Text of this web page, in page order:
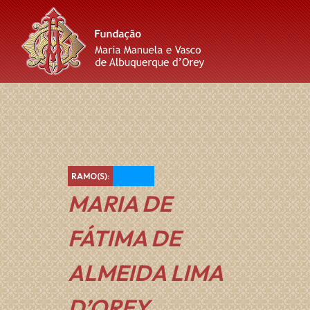
Skip
to
content
Skip
to
main
navigation
Skip
to
footer
MARIA DE
FÁTIMA DE
ALMEIDA LIMA
RAMO(S):